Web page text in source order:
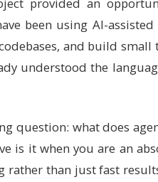
provided an
been using AI-
and build
understood the
question: what does
is it when you are an
than just fast